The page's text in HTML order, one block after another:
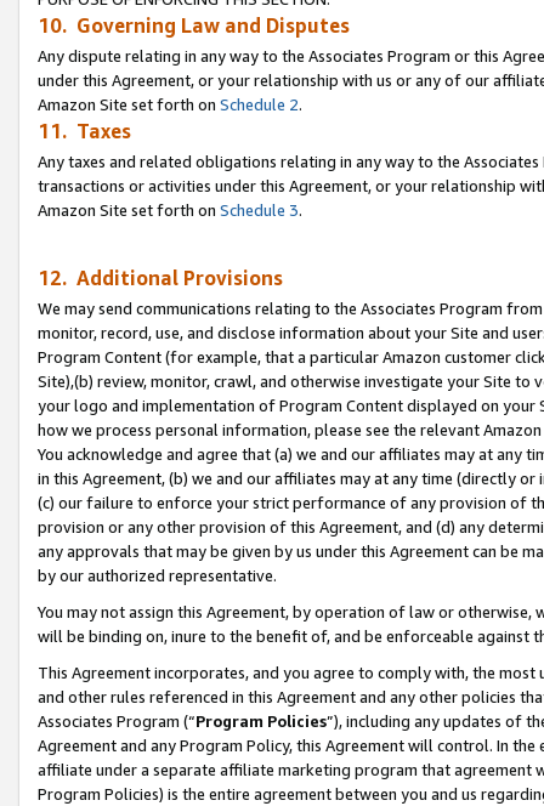
10. Governing Law and Disputes
Any dispute relating in any way to the Associates Program or this
under this Agreement, or your relationship with us or any of our
Amazon Site set forth on Schedule 2.
11. Taxes
Any taxes and related obligations relating in any way to the
transactions or activities under this Agreement, or your relationship
Amazon Site set forth on Schedule 3.
12. Additional Provisions
We may send communications relating to the Associates Program
monitor, record, use, and disclose information about your Site and
Program Content (for example, that a particular Amazon customer
Site),(b) review, monitor, crawl, and otherwise investigate your Site
your logo and implementation of Program Content displayed on
how we process personal information, please see the relevant
You acknowledge and agree that (a) we and our affiliates may at
in this Agreement, (b) we and our affiliates may at any time (directly
(c) our failure to enforce your strict performance of any provision of
provision or any other provision of this Agreement, and (d) any
any approvals that may be given by us under this Agreement can be
by our authorized representative.
You may not assign this Agreement, by operation of law or
will be binding on, inure to the benefit of, and be enforceable against
This Agreement incorporates, and you agree to comply with, the
and other rules referenced in this Agreement and any other policies
Associates Program (“Program Policies”), including any updates of
Agreement and any Program Policy, this Agreement will control. In
affiliate under a separate affiliate marketing program that agreement
Program Policies) is the entire agreement between you and us